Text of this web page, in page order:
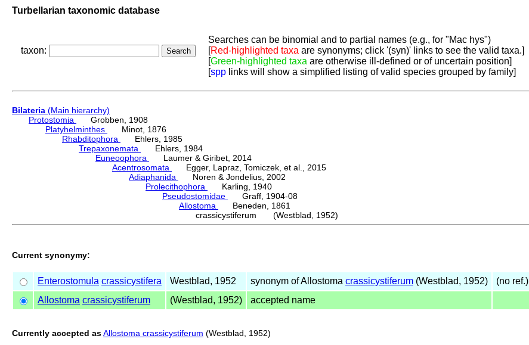
Turbellarian taxonomic database
taxon:
Searches can be binomial and to partial names (e.g., for "Mac hys")
[Red-highlighted taxa are synonyms; click '(syn)' links to see the valid taxa.]
[Green-highlighted taxa are otherwise ill-defined or of uncertain position]
[spp links will show a simplified listing of valid species grouped by family]
Bilateria (Main hierarchy)
Protostomia
Grobben, 1908
Platyhelminthes
Minot, 1876
Rhabditophora
Ehlers, 1985
Trepaxonemata
Ehlers, 1984
Euneoophora
Laumer & Giribet, 2014
Acentrosomata
Egger, Lapraz, Tomiczek, et al., 2015
Adiaphanida
Noren & Jondelius, 2002
Prolecithophora
Karling, 1940
Pseudostomidae
Graff, 1904-08
Allostoma
Beneden, 1861
crassicystiferum (Westblad, 1952)
Current synonymy:
Enterostomula crassicystifera Westblad, 1952 synonym of Allostoma crassicystiferum (Westblad, 1952)
(no ref.)
Allostoma crassicystiferum (Westblad, 1952) accepted name
Currently accepted asAllostoma crassicystiferum (Westblad, 1952)